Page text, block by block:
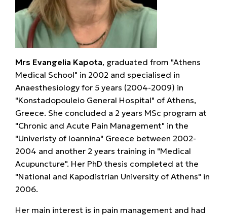
Mrs Evangelia Kapota, graduated from "Athens
Medical School" in 2002 and specialised in
Anaesthesiology for 5 years (2004-2009) in
"Konstadopouleio General Hospital" of Athens,
Greece. She concluded a 2 years MSc program at
"Chronic and Acute Pain Management" in the
"Univeristy of Ioannina" Greece between 2002-
2004 and another 2 years training in "Medical
Acupuncture". Her PhD thesis completed at the
"National and Kapodistrian University of Athens" in
2006.
Her main interest is in pain management and had